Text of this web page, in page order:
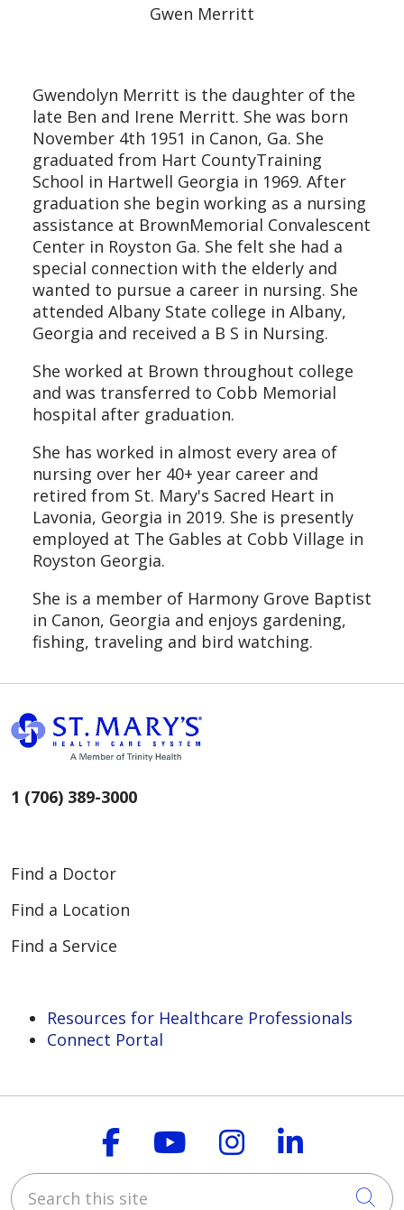
Gwen Merritt
Gwendolyn Merritt is the daughter of the
late Ben and Irene Merritt. She was born
November 4th 1951 in Canon, Ga. She
graduated from Hart CountyTraining
School in Hartwell Georgia in 1969. After
graduation she begin working as a nursing
assistance at BrownMemorial Convalescent
Center in Royston Ga. She felt she had a
special connection with the elderly and
wanted to pursue a career in nursing. She
attended Albany State college in Albany,
Georgia and received a B S in Nursing.
She worked at Brown throughout college
and was transferred to Cobb Memorial
hospital after graduation.
She has worked in almost every area of
nursing over her 40+ year career and
retired from St. Mary's Sacred Heart in
Lavonia, Georgia in 2019. She is presently
employed at The Gables at Cobb Village in
Royston Georgia.
She is a member of Harmony Grove Baptist
in Canon, Georgia and enjoys gardening,
fishing, traveling and bird watching.
1 (706) 389-3000
Find a Doctor
Find a Location
Find a Service
Resources for Healthcare Professionals
Connect Portal
Follow us on
Follow us on
Follow us on
Follow
Search this site